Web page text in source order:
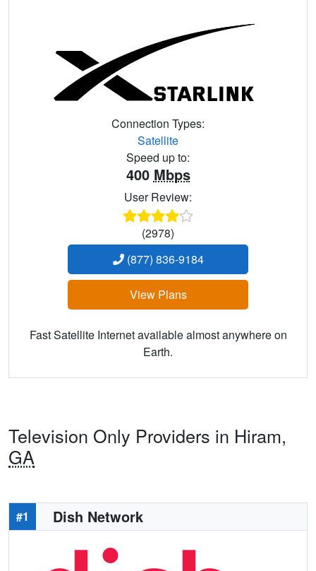
Connection Types:
Satellite
Speed up to:
400 Mbps
User Review:
(2978)
(877) 836-9184
View Plans
Fast Satellite Internet available almost anywhere on
Earth.
Television Only Providers in Hiram,
GA
#1 Dish Network